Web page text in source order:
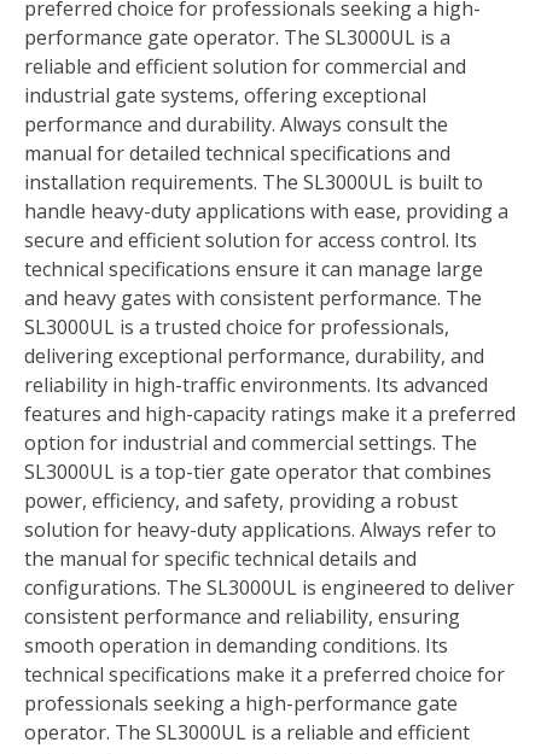
preferred choice for professionals seeking a high-
performance gate operator. The SL3000UL is a
reliable and efficient solution for commercial and
industrial gate systems, offering exceptional
performance and durability. Always consult the
manual for detailed technical specifications and
installation requirements. The SL3000UL is built to
handle heavy-duty applications with ease, providing a
secure and efficient solution for access control. Its
technical specifications ensure it can manage large
and heavy gates with consistent performance. The
SL3000UL is a trusted choice for professionals,
delivering exceptional performance, durability, and
reliability in high-traffic environments. Its advanced
features and high-capacity ratings make it a preferred
option for industrial and commercial settings. The
SL3000UL is a top-tier gate operator that combines
power, efficiency, and safety, providing a robust
solution for heavy-duty applications. Always refer to
the manual for specific technical details and
configurations. The SL3000UL is engineered to deliver
consistent performance and reliability, ensuring
smooth operation in demanding conditions. Its
technical specifications make it a preferred choice for
professionals seeking a high-performance gate
operator. The SL3000UL is a reliable and efficient